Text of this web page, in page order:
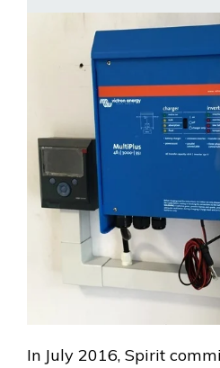
In July 2016, Spirit